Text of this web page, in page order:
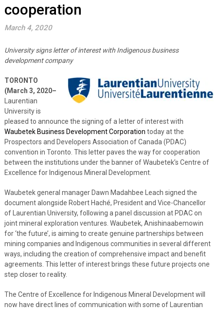
cooperation
March 4, 2020
University signs letter of interest with Indigenous business
development company
TORONTO
(March 3, 2020–
Laurentian
University is
pleased to announce the signing of a letter of interest with
Waubetek Business Development Corporation today at the
Prospectors and Developers Association of Canada (PDAC)
convention in Toronto. This letter paves the way for cooperation
between the institutions under the banner of Waubetek’s Centre of
Excellence for Indigenous Mineral Development.
Waubetek general manager Dawn Madahbee Leach signed the
document alongside Robert Haché, President and Vice-Chancellor
of Laurentian University, following a panel discussion at PDAC on
joint mineral exploration ventures. Waubetek, Anishinaabemowin
for ‘the future’, is aiming to create genuine partnerships between
mining companies and Indigenous communities in several different
ways, including the creation of comprehensive impact and benefit
agreements. This letter of interest brings these future projects one
step closer to reality.
The Centre of Excellence for Indigenous Mineral Development will
now have direct lines of communication with some of Laurentian